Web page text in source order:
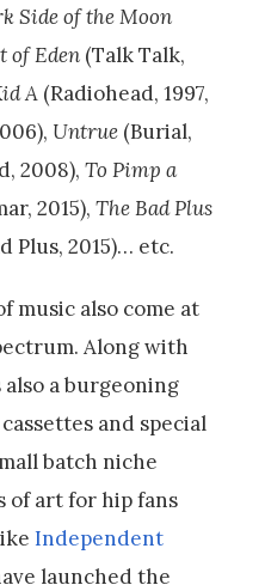
Side of the Moon
of Eden (Talk Talk,
A (Radiohead, 1997,
Untrue (Burial,
2008), To Pimp a
2015), The Bad Plus
Plus, 2015)… etc.
music also come at
Along with
also a burgeoning
and special
batch niche
of art for hip fans
Independent
launched the